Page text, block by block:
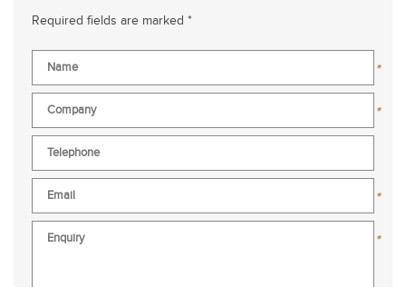
Required fields are marked *
*
*
*
*